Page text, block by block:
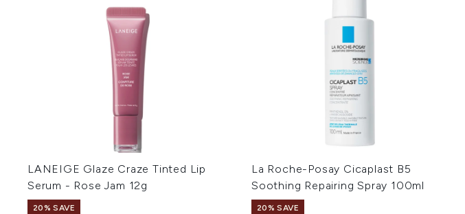
LANEIGE Glaze Craze Tinted Lip
Serum - Rose Jam 12g
20% SAVE
La Roche-Posay Cicaplast B5
Soothing Repairing Spray 100ml
20% SAVE